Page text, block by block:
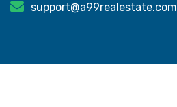
support@a99realestate.com